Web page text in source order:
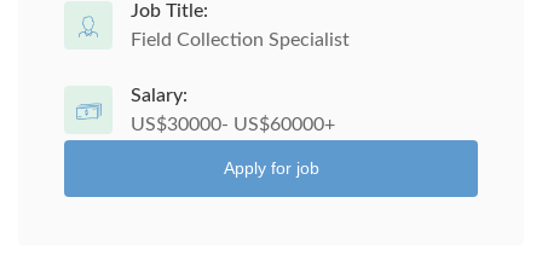
Job Title:
Field Collection Specialist
Salary:
US$30000- US$60000+
Apply for job